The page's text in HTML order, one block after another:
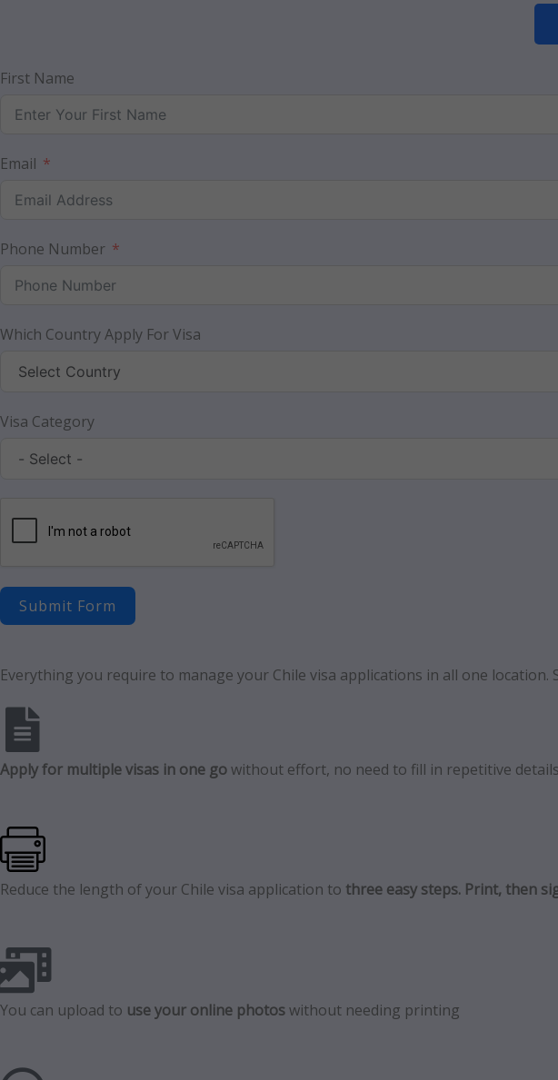
First Name
Email
Phone Number
Which Country Apply For Visa
Visa Category
Submit Form
Everything you require to manage your Chile visa applications in all one
Apply for multiple visas in one gowithout effort, no need to fill in repetitive details
Reduce the length of your Chile visa application to three easy steps. Print, then
You can upload to use your online photoswithout needing printing